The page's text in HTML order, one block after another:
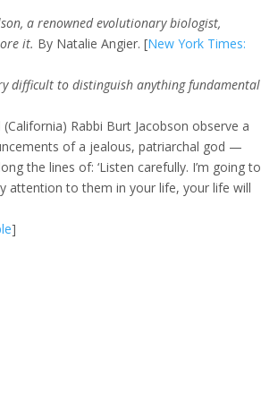
a renowned evolutionary biologist,
it. By Natalie Angier. [New York Times:
difficult to distinguish anything fundamental
Rabbi Burt Jacobson observe a
of a jealous, patriarchal god —
the lines of: ‘Listen carefully. I’m going to
attention to them in your life, your life will
]